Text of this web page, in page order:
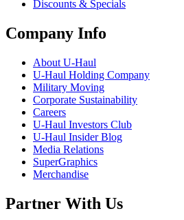
Discounts & Specials
Company Info
About U-Haul
U-Haul Holding Company
Military Moving
Corporate Sustainability
Careers
U-Haul Investors Club
U-Haul Insider Blog
Media Relations
SuperGraphics
Merchandise
Partner With Us